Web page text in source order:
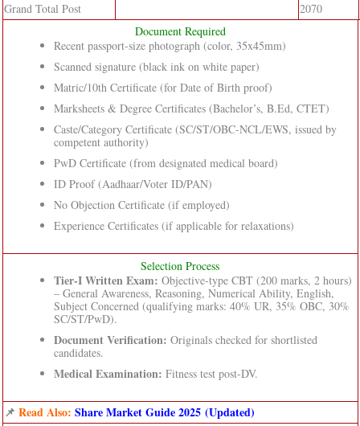
Grand Total Post
2070
Document Required
Recent passport-size photograph (color, 35x45mm)
Scanned signature (black ink on white paper)
Matric/10th Certificate (for Date of Birth proof)
Marksheets & Degree Certificates (Bachelor’s, B.Ed, CTET)
Caste/Category Certificate (SC/ST/OBC-NCL/EWS, issued by
competent authority)
PwD Certificate (from designated medical board)
ID Proof (Aadhaar/Voter ID/PAN)
No Objection Certificate (if employed)
Experience Certificates (if applicable for relaxations)
Selection Process
Tier-I Written Exam: Objective-type CBT (200 marks, 2 hours)
– General Awareness, Reasoning, Numerical Ability, English,
Subject Concerned (qualifying marks: 40% UR, 35% OBC, 30%
SC/ST/PwD).
Document Verification: Originals checked for shortlisted
candidates.
Medical Examination: Fitness test post-DV.
📌 Read Also: Share Market Guide 2025 (Updated)